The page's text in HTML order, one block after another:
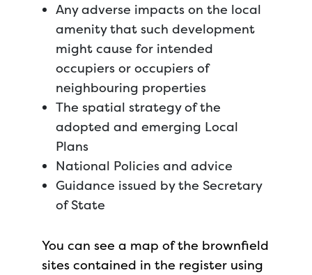
Any adverse impacts on the local
amenity that such development
might cause for intended
occupiers or occupiers of
neighbouring properties
The spatial strategy of the
adopted and emerging Local
Plans
National Policies and advice
Guidance issued by the Secretary
of State
You can see a map of the brownfield
sites contained in the register using